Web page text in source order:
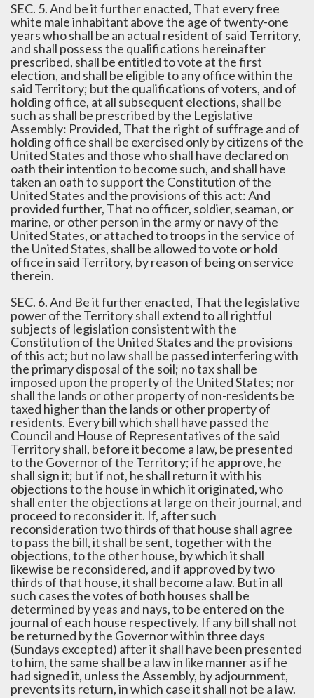
SEC. 5. And be it further enacted, That every free
white male inhabitant above the age of twenty-one
years who shall be an actual resident of said Territory,
and shall possess the qualifications hereinafter
prescribed, shall be entitled to vote at the first
election, and shall be eligible to any office within the
said Territory; but the qualifications of voters, and of
holding office, at all subsequent elections, shall be
such as shall be prescribed by the Legislative
Assembly: Provided, That the right of suffrage and of
holding office shall be exercised only by citizens of the
United States and those who shall have declared on
oath their intention to become such, and shall have
taken an oath to support the Constitution of the
United States and the provisions of this act: And
provided further, That no officer, soldier, seaman, or
marine, or other person in the army or navy of the
United States, or attached to troops in the service of
the United States, shall be allowed to vote or hold
office in said Territory, by reason of being on service
therein.
SEC. 6. And Be it further enacted, That the legislative
power of the Territory shall extend to all rightful
subjects of legislation consistent with the
Constitution of the United States and the provisions
of this act; but no law shall be passed interfering with
the primary disposal of the soil; no tax shall be
imposed upon the property of the United States; nor
shall the lands or other property of non-residents be
taxed higher than the lands or other property of
residents. Every bill which shall have passed the
Council and House of Representatives of the said
Territory shall, before it become a law, be presented
to the Governor of the Territory; if he approve, he
shall sign it; but if not, he shall return it with his
objections to the house in which it originated, who
shall enter the objections at large on their journal, and
proceed to reconsider it. If, after such
reconsideration two thirds of that house shall agree
to pass the bill, it shall be sent, together with the
objections, to the other house, by which it shall
likewise be reconsidered, and if approved by two
thirds of that house, it shall become a law. But in all
such cases the votes of both houses shall be
determined by yeas and nays, to be entered on the
journal of each house respectively. If any bill shall not
be returned by the Governor within three days
(Sundays excepted) after it shall have been presented
to him, the same shall be a law in like manner as if he
had signed it, unless the Assembly, by adjournment,
prevents its return, in which case it shall not be a law.